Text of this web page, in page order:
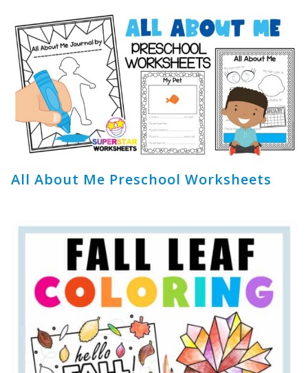
All About Me Preschool Worksheets